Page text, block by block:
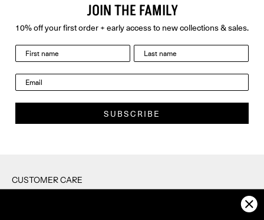
JOIN THE FAMILY
10% off your first order + early access to new collections & sales.
last name
Email
SUBSCRIBE
CUSTOMER CARE